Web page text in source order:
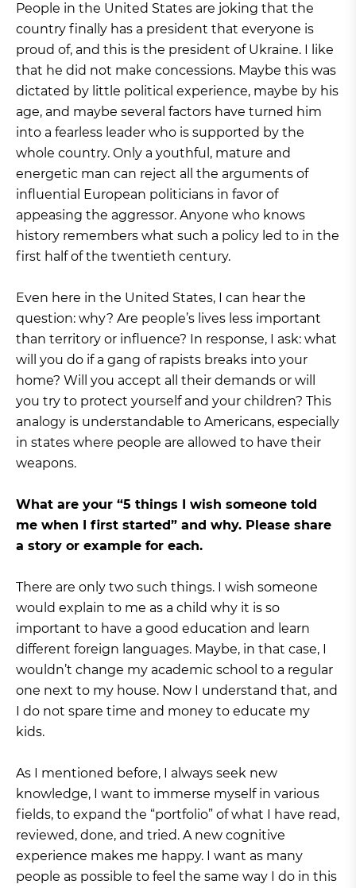
People in the United States are joking that the
country finally has a president that everyone is
proud of, and this is the president of Ukraine. I like
that he did not make concessions. Maybe this was
dictated by little political experience, maybe by his
age, and maybe several factors have turned him
into a fearless leader who is supported by the
whole country. Only a youthful, mature and
energetic man can reject all the arguments of
influential European politicians in favor of
appeasing the aggressor. Anyone who knows
history remembers what such a policy led to in the
first half of the twentieth century.
Even here in the United States, I can hear the
question: why? Are people’s lives less important
than territory or influence? In response, I ask: what
will you do if a gang of rapists breaks into your
home? Will you accept all their demands or will
you try to protect yourself and your children? This
analogy is understandable to Americans, especially
in states where people are allowed to have their
weapons.
What are your “5 things I wish someone told
me when I first started” and why. Please share
a story or example for each.
There are only two such things. I wish someone
would explain to me as a child why it is so
important to have a good education and learn
different foreign languages. Maybe, in that case, I
wouldn’t change my academic school to a regular
one next to my house. Now I understand that, and
I do not spare time and money to educate my
kids.
As I mentioned before, I always seek new
knowledge, I want to immerse myself in various
fields, to expand the “portfolio” of what I have read,
reviewed, done, and tried. A new cognitive
experience makes me happy. I want as many
people as possible to feel the same way I do in this